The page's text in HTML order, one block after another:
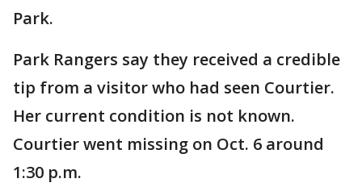
Park.
Park Rangers say they received a credible
tip from a visitor who had seen Courtier.
Her current condition is not known.
Courtier went missing on Oct. 6 around
1:30 p.m.